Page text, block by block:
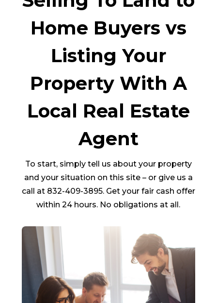
Home Buyers vs
Listing Your
Property With A
Local Real Estate
Agent
To start, simply tell us about your property
and your situation on this site – or give us a
call at 832-409-3895. Get your fair cash offer
within 24 hours. No obligations at all.